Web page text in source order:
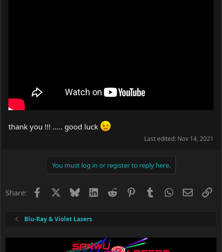
thank you !!! ..... good luck
Last edited: Nov 14, 2021
You must log in or register to reply here.
Share: Facebook BlueskyLinkedIn
Reddit PinterestTumblrWhatsApp
Email
Blu-Ray & Violet Lasers